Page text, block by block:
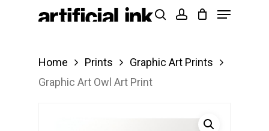
Products
Menu
Home Prints
Graphic Art Prints
Graphic Art Owl Art Print